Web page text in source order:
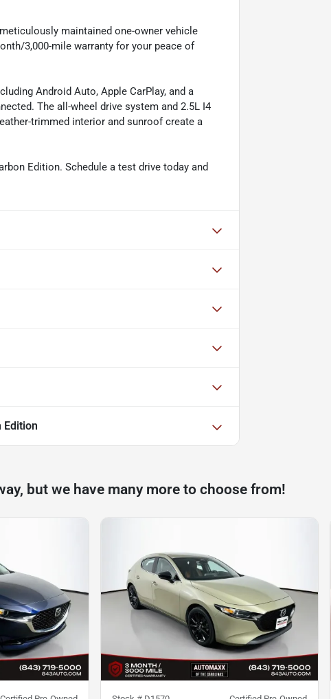
maintained one-owner vehicle
3,000-mile warranty for your peace of
Android Auto, Apple CarPlay, and a
The all-wheel drive system and 2.5L I4
trimmed interior and sunroof create a
Edition. Schedule a test drive today and
Edition
but we have many more to choose from!